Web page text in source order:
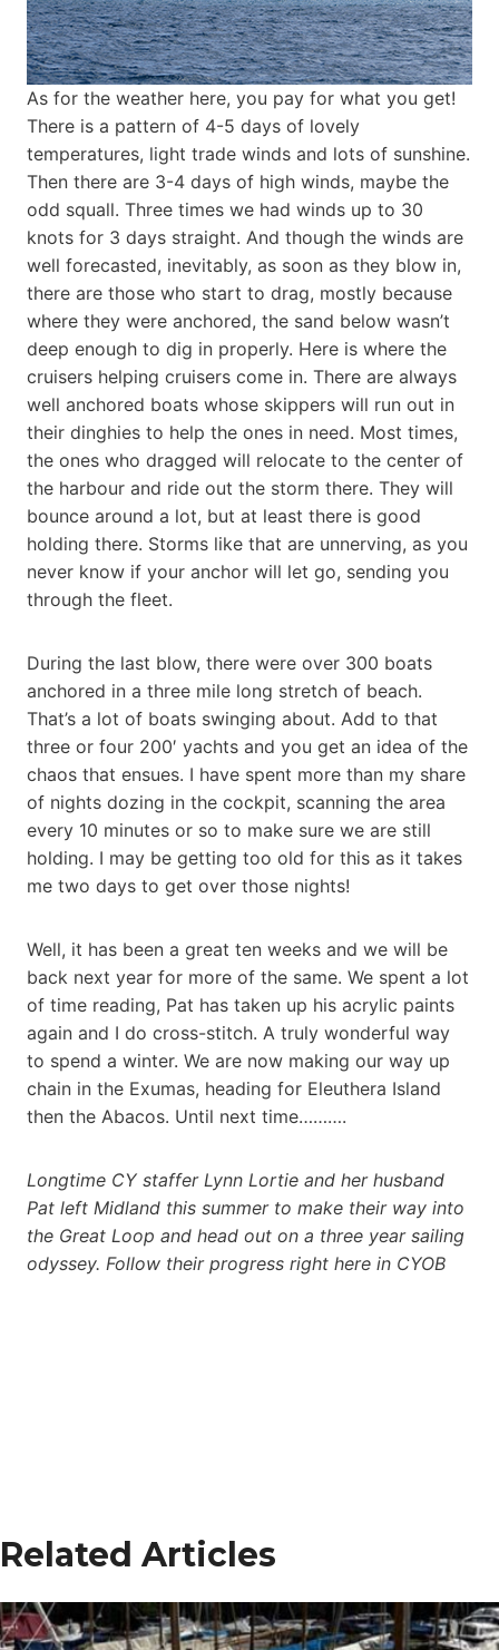
As for the weather here, you pay for what you get!
There is a pattern of 4-5 days of lovely
temperatures, light trade winds and lots of sunshine.
Then there are 3-4 days of high winds, maybe the
odd squall. Three times we had winds up to 30
knots for 3 days straight. And though the winds are
well forecasted, inevitably, as soon as they blow in,
there are those who start to drag, mostly because
where they were anchored, the sand below wasn’t
deep enough to dig in properly. Here is where the
cruisers helping cruisers come in. There are always
well anchored boats whose skippers will run out in
their dinghies to help the ones in need. Most times,
the ones who dragged will relocate to the center of
the harbour and ride out the storm there. They will
bounce around a lot, but at least there is good
holding there. Storms like that are unnerving, as you
never know if your anchor will let go, sending you
through the fleet.
During the last blow, there were over 300 boats
anchored in a three mile long stretch of beach.
That’s a lot of boats swinging about. Add to that
three or four 200′ yachts and you get an idea of the
chaos that ensues. I have spent more than my share
of nights dozing in the cockpit, scanning the area
every 10 minutes or so to make sure we are still
holding. I may be getting too old for this as it takes
me two days to get over those nights!
Well, it has been a great ten weeks and we will be
back next year for more of the same. We spent a lot
of time reading, Pat has taken up his acrylic paints
again and I do cross-stitch. A truly wonderful way
to spend a winter. We are now making our way up
chain in the Exumas, heading for Eleuthera Island
then the Abacos. Until next time……….
Longtime CY staffer Lynn Lortie and her husband
Pat left Midland this summer to make their way into
the Great Loop and head out on a three year sailing
odyssey. Follow their progress right here in CYOB
Related Articles